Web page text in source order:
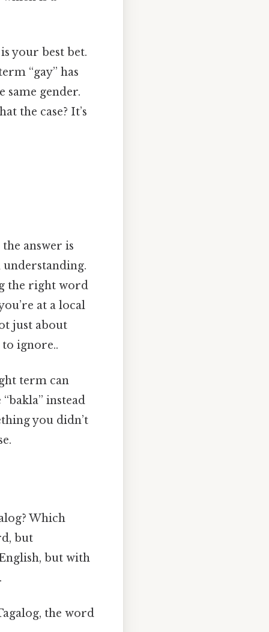
your best bet.
“gay” has
same gender.
the case? It’s
answer is
the right word
at a local
just about
ignore..
term can
instead
you didn’t
Which
but
but with
the word